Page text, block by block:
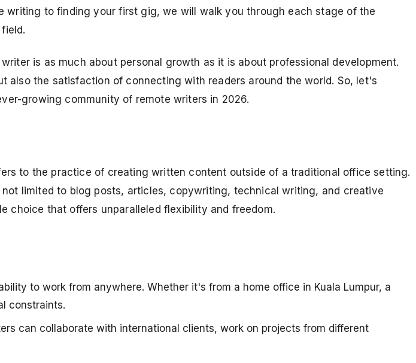
writing to finding your first gig, we will walk you through each stage of the
is as much about personal growth as it is about professional development.
the satisfaction of connecting with readers around the world. So, let's
growing community of remote writers in 2026.
to the practice of creating written content outside of a traditional office setting.
limited to blog posts, articles, copywriting, technical writing, and creative
choice that offers unparalleled flexibility and freedom.
to work from anywhere. Whether it's from a home office in Kuala Lumpur, a
constraints.
can collaborate with international clients, work on projects from different